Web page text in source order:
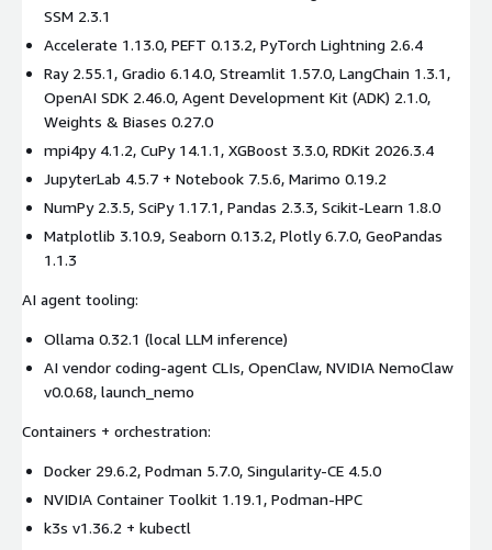
SSM 2.3.1
Accelerate 1.13.0, PEFT 0.13.2, PyTorch Lightning 2.6.4
Ray 2.55.1, Gradio 6.14.0, Streamlit 1.57.0, LangChain 1.3.1,
OpenAI SDK 2.46.0, Agent Development Kit (ADK) 2.1.0,
Weights & Biases 0.27.0
mpi4py 4.1.2, CuPy 14.1.1, XGBoost 3.3.0, RDKit 2026.3.4
JupyterLab 4.5.7 + Notebook 7.5.6, Marimo 0.19.2
NumPy 2.3.5, SciPy 1.17.1, Pandas 2.3.3, Scikit-Learn 1.8.0
Matplotlib 3.10.9, Seaborn 0.13.2, Plotly 6.7.0, GeoPandas
1.1.3
AI agent tooling:
Ollama 0.32.1 (local LLM inference)
AI vendor coding-agent CLIs, OpenClaw, NVIDIA NemoClaw
v0.0.68, launch_nemo
Containers + orchestration:
Docker 29.6.2, Podman 5.7.0, Singularity-CE 4.5.0
NVIDIA Container Toolkit 1.19.1, Podman-HPC
k3s v1.36.2 + kubectl